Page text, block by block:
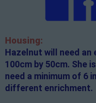
Housing:
Hazelnut will need an
100cm by 50cm. She
need a minimum of 6
different enrichment.